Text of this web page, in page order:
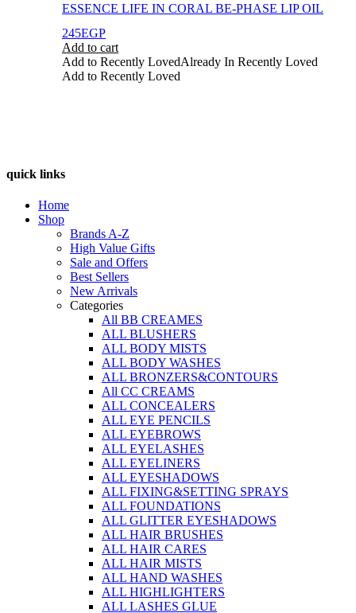
The
may
be
chosen
on
ESSENCE LIFE IN CORAL BE-PHASE LIP OIL
245EGP
Add to cart
Add to Recently LovedAlready In Recently Loved
Add to Recently Loved
quick links
Home
Shop
Brands A-Z
High Value Gifts
Sale and Offers
Best Sellers
New Arrivals
Categories
All BB CREAMES
ALL BLUSHERS
ALL BODY MISTS
ALL BODY WASHES
ALL BRONZERS&CONTOURS
All CC CREAMS
ALL CONCEALERS
ALL EYE PENCILS
ALL EYEBROWS
ALL EYELASHES
ALL EYELINERS
ALL EYESHADOWS
ALL FIXING&SETTING SPRAYS
ALL FOUNDATIONS
ALL GLITTER EYESHADOWS
ALL HAIR BRUSHES
ALL HAIR CARES
ALL HAIR MISTS
ALL HAND WASHES
ALL HIGHLIGHTERS
ALL LASHES GLUE